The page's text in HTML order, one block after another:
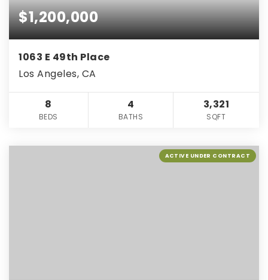
$1,200,000
1063 E 49th Place
Los Angeles, CA
8
BEDS
4
BATHS
3,321
SQFT
ACTIVE UNDER CONTRACT